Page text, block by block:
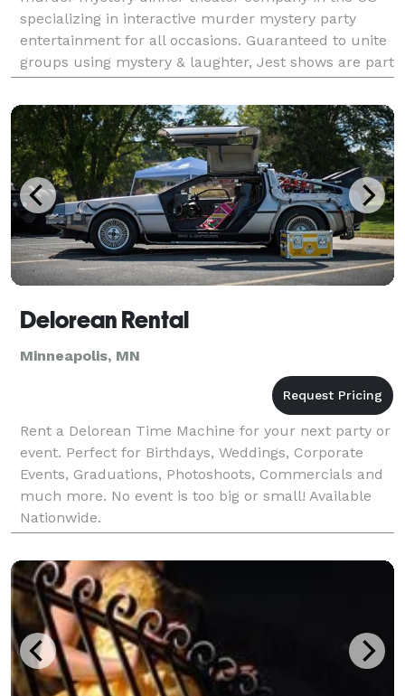
specializing in interactive murder mystery party
entertainment for all occasions. Guaranteed to unite
groups using mystery & laughter, Jest shows are part
scripted, part improvised & all about making your gu
Delorean Rental
Minneapolis, MN
Rent a Delorean Time Machine for your next party or
event. Perfect for Birthdays, Weddings, Corporate
Events, Graduations, Photoshoots, Commercials and
much more. No event is too big or small! Available
Nationwide.